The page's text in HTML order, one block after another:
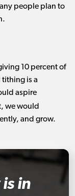
people plan to
10 percent of
tithing is a
aspire
we would
and grow.
in